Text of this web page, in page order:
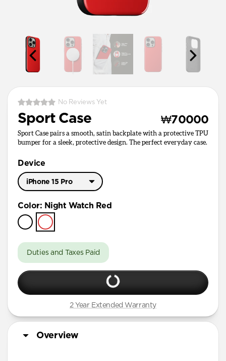
No Reviews Yet
Sport Case ₩70000
Sport Case pairs a smooth, satin backplate with a protective TPU
bumper for a sleek, protective design. The perfect everyday case.
Device
iPhone 15 Pro
iPhone 17 Pro
iPhone 16 Pro Max
iPhone 16 Pro
iPhone 15 Pro Max
Color: Night Watch Red
Duties and Taxes Paid
2 Year Extended Warranty
Overview